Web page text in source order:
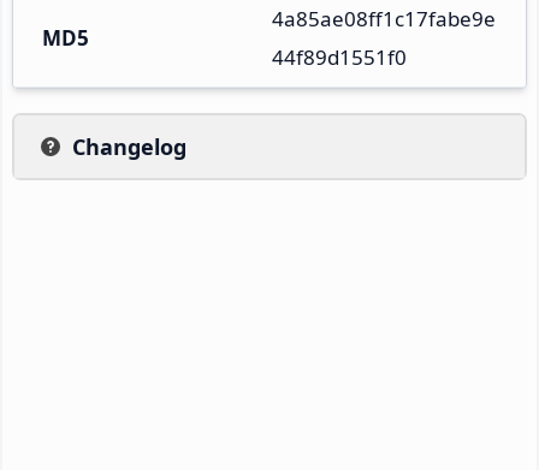
MD5
4a85ae08ff1c17fabe9e
44f89d1551f0
Changelog